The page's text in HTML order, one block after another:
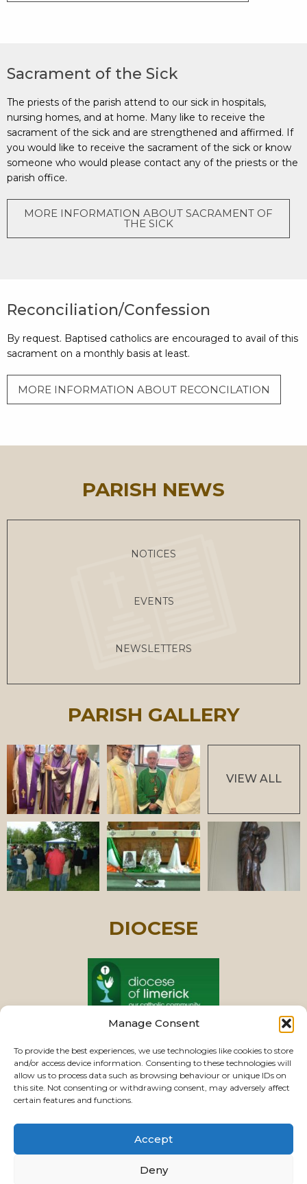
Manage Consent
To provide the best experiences, we use technologies like cookies to store
and/or access device information. Consenting to these technologies will
allow us to process data such as browsing behaviour or unique IDs on
this site. Not consenting or withdrawing consent, may adversely affect
certain features and functions.
Accept
Deny
Sacrament of the Sick
The priests of the parish attend to our sick in hospitals,
nursing homes, and at home. Many like to receive the
sacrament of the sick and are strengthened and affirmed. If
you would like to receive the sacrament of the sick or know
someone who would please contact any of the priests or the
parish office.
MORE INFORMATION ABOUT SACRAMENT OF
THE SICK
Reconciliation/Confession
By request. Baptised catholics are encouraged to avail of this
sacrament on a monthly basis at least.
MORE INFORMATION ABOUT RECONCILATION
PARISH NEWS
NOTICES
EVENTS
NEWSLETTERS
PARISH GALLERY
VIEW ALL
DIOCESE
PASTORAL UNIT
VIEW CHURCHES
USEFUL LINKS | CONTACTS | PRIVACY